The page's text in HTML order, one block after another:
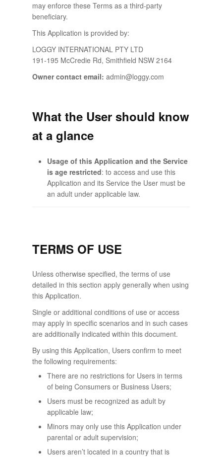
may enforce these Terms as a third-party
beneficiary.
This Application is provided by:
LOGGY INTERNATIONAL PTY LTD
191-195 McCredie Rd, Smithfield NSW 2164
Owner contact email: admin@loggy.com
What the User should know
at a glance
Usage of this Application and the Service
is age restricted: to access and use this
Application and its Service the User must be
an adult under applicable law.
TERMS OF USE
Unless otherwise specified, the terms of use
detailed in this section apply generally when using
this Application.
Single or additional conditions of use or access
may apply in specific scenarios and in such cases
are additionally indicated within this document.
By using this Application, Users confirm to meet
the following requirements:
There are no restrictions for Users in terms
of being Consumers or Business Users;
Users must be recognized as adult by
applicable law;
Minors may only use this Application under
parental or adult supervision;
Users aren’t located in a country that is